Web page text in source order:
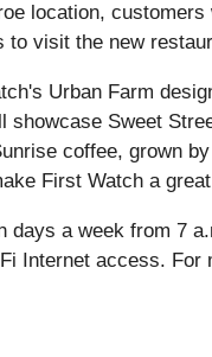
location,
visit the new
Urban Farm
showcase Sweet
coffee, grown
First Watch a
days a week from 7
Internet access.